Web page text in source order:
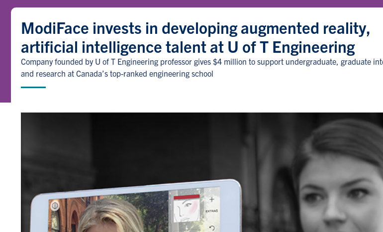
ModiFace invests in developing augmented reality,
artificial intelligence talent at U of T Engineering
Company founded by U of T Engineering professor gives $4 million to support undergraduate, graduate
and research at Canada’s top-ranked engineering school